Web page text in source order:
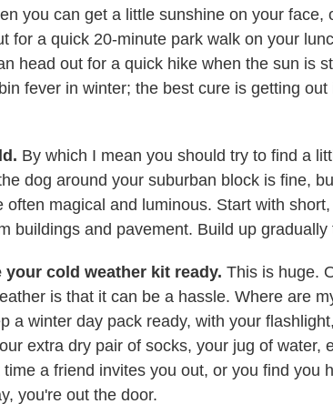
you can get a little sunshine on your face,
for a quick 20-minute park walk on your
head out for a quick hike when the sun is
fever in winter; the best cure is getting
By which I mean you should try to find a
dog around your suburban block is fine,
often magical and luminous. Start with
buildings and pavement. Build up
your cold weather kit ready. This is huge.
is that it can be a hassle. Where are
a winter day pack ready, with your
extra dry pair of socks, your jug of water,
time a friend invites you out, or you find you
you're out the door.